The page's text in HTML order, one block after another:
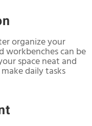
organize your
workbenches can be
space neat and
daily tasks